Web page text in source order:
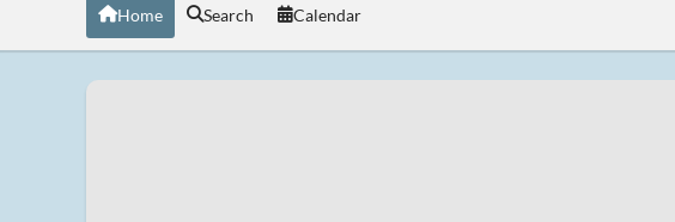
Home Search Calendar